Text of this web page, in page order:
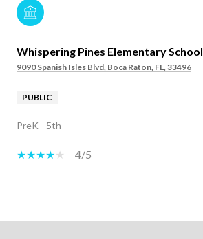
Whispering Pines Elementary School
9090 Spanish Isles Blvd, Boca Raton, FL, 33496
PUBLIC
PreK - 5th
4/5
SHOW MORE